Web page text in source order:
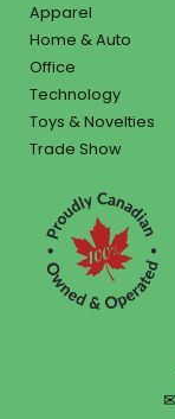
Apparel
Home & Auto
Office
Technology
Toys & Novelties
Trade Show